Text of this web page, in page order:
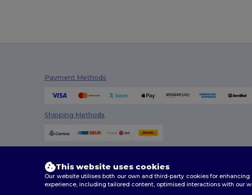
Payment Methods
Shipping Methods
This website uses cookies
Our website utilises both our own and third-party cookies for
experience, including tailored content, optimised interactions with our